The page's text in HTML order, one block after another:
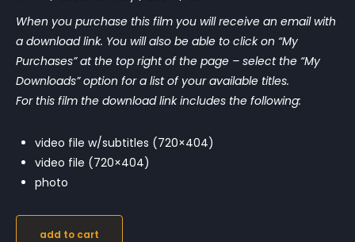
When you purchase this film you will receive an email with
a download link. You will also be able to click on “My
Purchases” at the top right of the page – select the “My
Downloads” option for a list of your available titles.
For this film the download link includes the following:
video file w/subtitles (720×404)
video file (720×404)
photo
add to cart